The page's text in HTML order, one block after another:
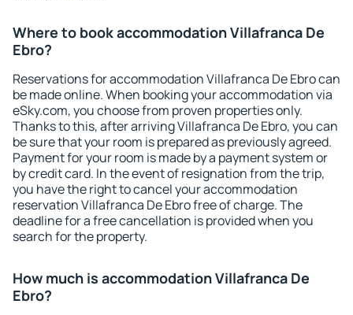
Where to book accommodation Villafranca De
Ebro?
Reservations for accommodation Villafranca De Ebro can
be made online. When booking your accommodation via
eSky.com, you choose from proven properties only.
Thanks to this, after arriving Villafranca De Ebro, you can
be sure that your room is prepared as previously agreed.
Payment for your room is made by a payment system or
by credit card. In the event of resignation from the trip,
you have the right to cancel your accommodation
reservation Villafranca De Ebro free of charge. The
deadline for a free cancellation is provided when you
search for the property.
How much is accommodation Villafranca De
Ebro?